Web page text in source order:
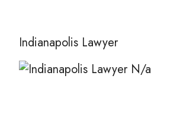
Indianapolis Lawyer
N/a